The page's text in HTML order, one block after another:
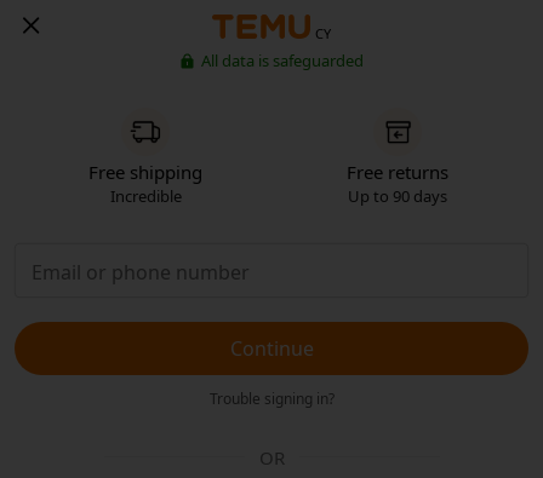
CY
All data is safeguarded
Free shipping
Incredible
Free returns
Up to 90 days
Continue
Trouble signing in?
OR